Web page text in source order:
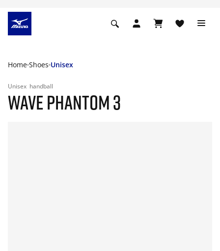
Home Shoes Unisex
Unisex handball
WAVE PHANTOM 3